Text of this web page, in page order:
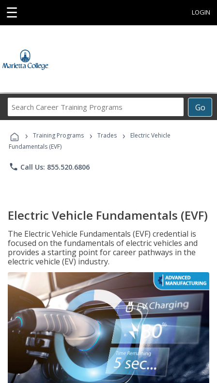
☰ LOGIN
Go
Career
Programs
› Training Programs › Trades ›
Electric Vehicle
Fundamentals (EVF)
phone Call Us: 855.520.6806
Electric Vehicle Fundamentals (EVF)
The Electric Vehicle Fundamentals (EVF) credential is
focused on the fundamentals of electric vehicles and
provides a starting point for career pathways in the
electric vehicle (EV) industry.